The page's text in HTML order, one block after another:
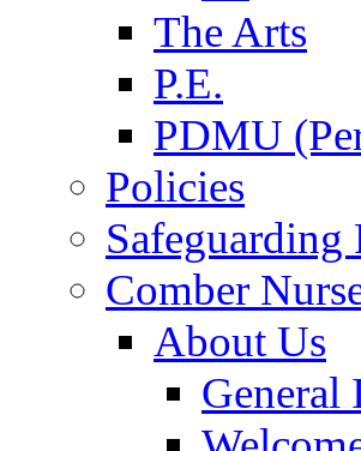
The Arts
P.E.
PDMU
Policies
Safeguarding
Comber
About Us
General